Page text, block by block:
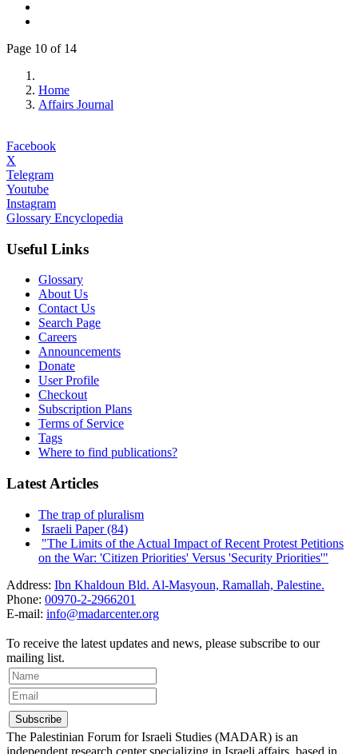
Page 10 of 14
Home
Affairs Journal
Facebook
X
Telegram
Youtube
Instagram
Glossary Encyclopedia
Useful Links
Glossary
About Us
Contact Us
Search Page
Careers
Announcements
Donate
User Profile
Checkout
Subscription Plans
Terms of Service
Tags
Where to find publications?
Latest Articles
The trap of pluralism
Israeli Paper (84)
"The Limits of the Actual Impact of Recent Protest Petitions
on the War: 'Citizen Priorities' Versus 'Security Priorities'"
Address: Ibn Khaldoun Bld. Al-Masyoun, Ramallah, Palestine.
Phone: 00970-2-2966201
E-mail: info@madarcenter.org
To receive the latest updates and news, please subscribe to our
mailing list.
The Palestinian Forum for Israeli Studies (MADAR) is an
independent research center specializing in Israeli affairs, based in